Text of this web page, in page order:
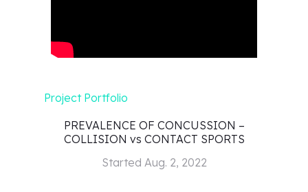
Project Portfolio
PREVALENCE OF CONCUSSION –
COLLISION vs CONTACT SPORTS
Started Aug. 2, 2022